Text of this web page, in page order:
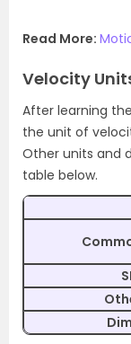
Read More:
Velocity
After learning
the unit of
Other units and
table below.